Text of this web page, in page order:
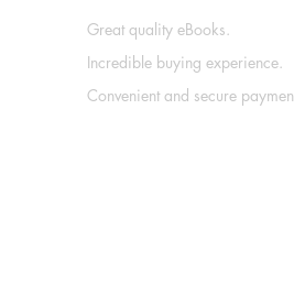
Great quality eBooks.
Incredible buying experience.
Convenient and secure